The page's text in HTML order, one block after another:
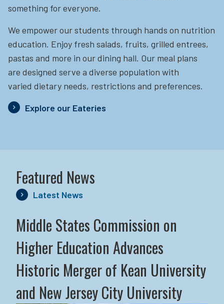
something for everyone.
We empower our students through hands on nutrition
education. Enjoy fresh salads, fruits, grilled entrees,
pastas and more in our dining hall. Our meal plans
are designed serve a diverse population with
varied dietary needs, restrictions and preferences.
Explore our Eateries
Featured News
Latest News
Middle States Commission on
Higher Education Advances
Historic Merger of Kean University
and New Jersey City University